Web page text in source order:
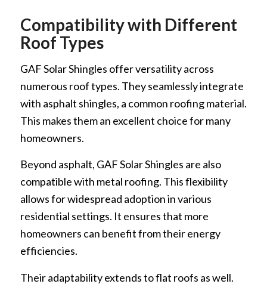
Compatibility with Different
Roof Types
GAF Solar Shingles offer versatility across
numerous roof types. They seamlessly integrate
with asphalt shingles, a common roofing material.
This makes them an excellent choice for many
homeowners.
Beyond asphalt, GAF Solar Shingles are also
compatible with metal roofing. This flexibility
allows for widespread adoption in various
residential settings. It ensures that more
homeowners can benefit from their energy
efficiencies.
Their adaptability extends to flat roofs as well.